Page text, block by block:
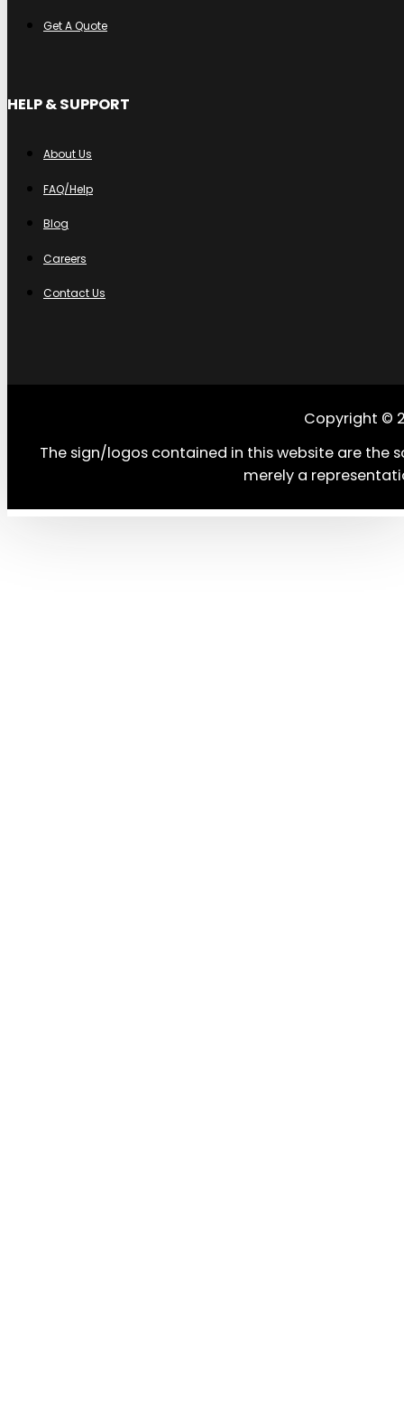
Get A Quote
HELP & SUPPORT
About Us
FAQ/Help
Blog
Careers
Contact Us
Copyright ©
The sign/logos contained in this website are the
merely a